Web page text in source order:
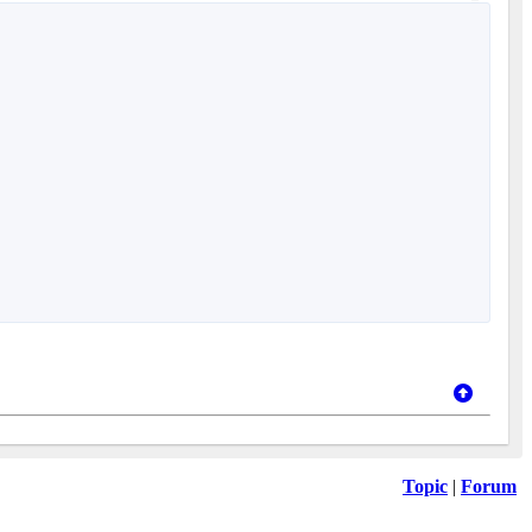
Topic | Forum